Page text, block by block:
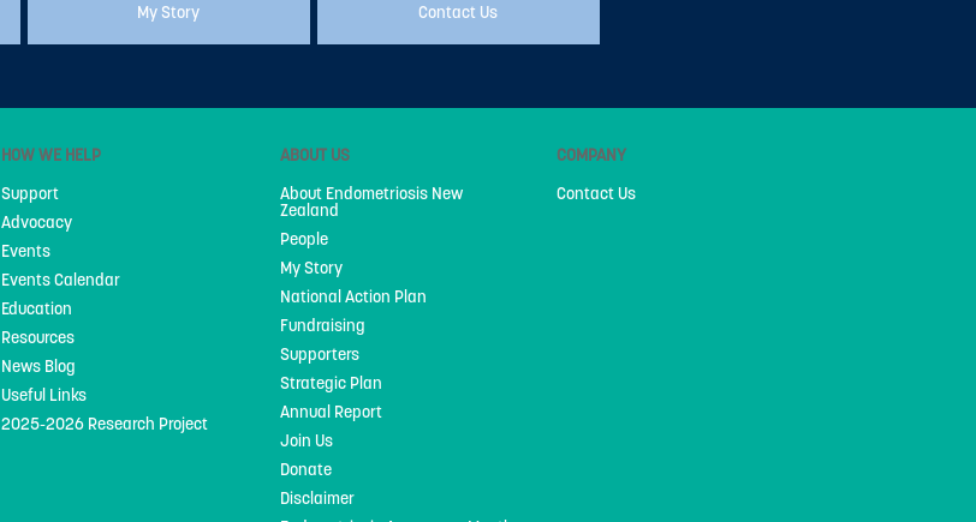
My Story Contact Us
HOW WE HELP
Support
Advocacy
Events
Events Calendar
Education
Resources
News Blog
Useful Links
2025-2026 Research Project
ABOUT US
About Endometriosis New
Zealand
People
My Story
National Action Plan
Fundraising
Supporters
Strategic Plan
Annual Report
Join Us
Donate
Disclaimer
COMPANY
Contact Us